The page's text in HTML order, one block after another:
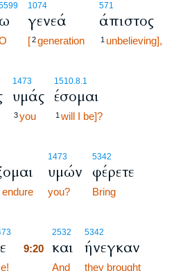
ω
1074
γενεά
[2generation
571
άπιστος
1 unbelieving],
1473
υμάς
3you
1510.8.1
έσομαι
1 will I be]?
1473
υμών
you?
5342
φέρετε
Bring
2532
9:20 και
And
5342
ήνεγκαν
they brought